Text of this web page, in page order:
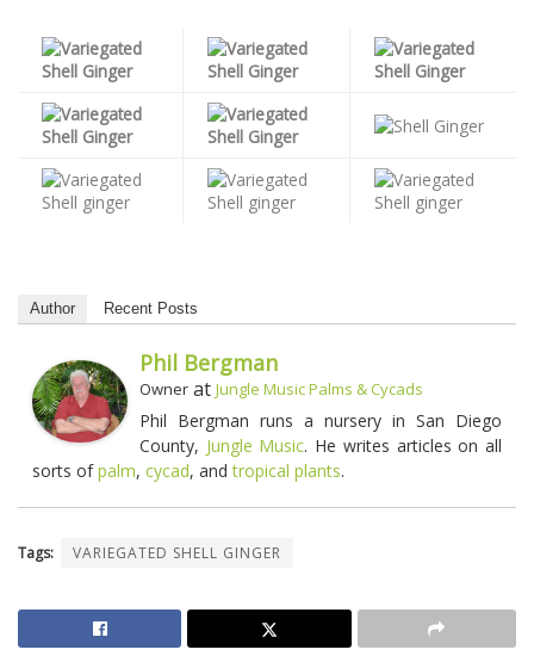
Author Recent Posts
Phil Bergman
Owner at Jungle Music Palms & Cycads
Phil Bergman runs a nursery in San Diego
County, Jungle Music. He writes articles on all
sorts ofpalm, cycad, andtropical plants.
Tags: VARIEGATED SHELL GINGER